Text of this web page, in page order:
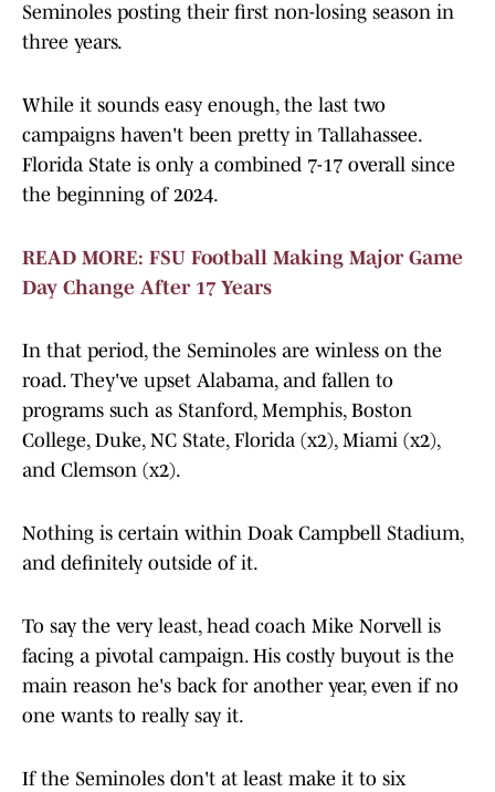
Seminoles posting their first non-losing season in
three years.
While it sounds easy enough, the last two
campaigns haven't been pretty in Tallahassee.
Florida State is only a combined 7-17 overall since
the beginning of 2024.
READ MORE: FSU Football Making Major Game
Day Change After 17 Years
In that period, the Seminoles are winless on the
road. They've upset Alabama, and fallen to
programs such as Stanford, Memphis, Boston
College, Duke, NC State, Florida (x2), Miami (x2),
and Clemson (x2).
Nothing is certain within Doak Campbell Stadium,
and definitely outside of it.
To say the very least, head coach Mike Norvell is
facing a pivotal campaign. His costly buyout is the
main reason he's back for another year, even if no
one wants to really say it.
If the Seminoles don't at least make it to six